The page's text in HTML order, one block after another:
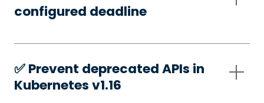
configured deadline
✅️ Prevent deprecated APIs in
Kubernetes v1.16